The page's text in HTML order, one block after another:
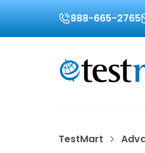
888-665-2765
TestMart